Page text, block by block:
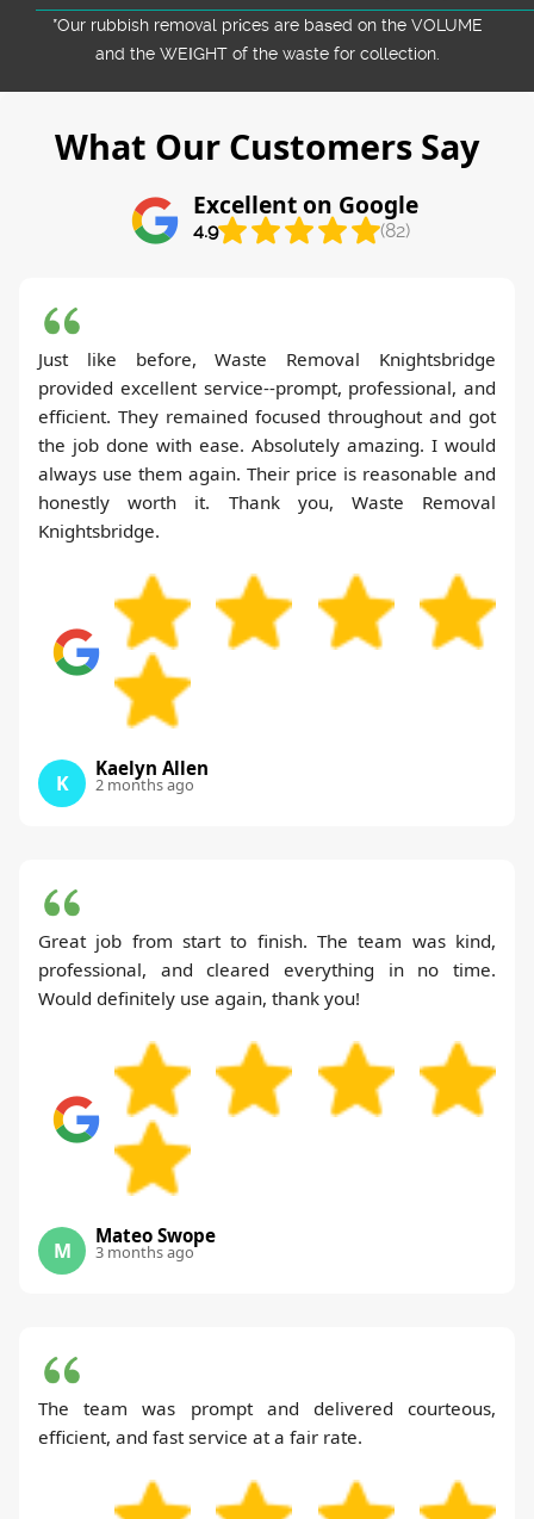
*Our rubbish removal prіces are baѕed on the VOLUME
and the WEІGHT of the waste for collection.
What Our Customers Say
Excellent on Google
4.9 (82)
Just like before, Waste Removal Knightsbridge
provided excellent service--prompt, professional, and
efficient. They remained focused throughout and got
the job done with ease. Absolutely amazing. I would
always use them again. Their price is reasonable and
honestly worth it. Thank you, Waste Removal
Knightsbridge.
K
Kaelyn Allen
2 months ago
Great job from start to finish. The team was kind,
professional, and cleared everything in no time.
Would definitely use again, thank you!
M
Mateo Swope
3 months ago
The team was prompt and delivered courteous,
efficient, and fast service at a fair rate.